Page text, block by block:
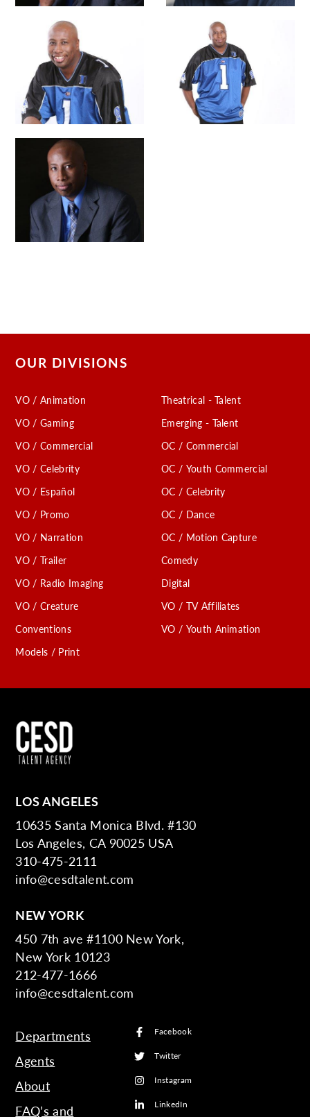
OUR DIVISIONS
VO / Animation
VO / Gaming
VO / Commercial
VO / Celebrity
VO / Español
VO / Promo
VO / Narration
VO / Trailer
VO / Radio Imaging
VO / Creature
Conventions
Models / Print
Theatrical - Talent
Emerging - Talent
OC / Commercial
OC / Youth Commercial
OC / Celebrity
OC / Dance
OC / Motion Capture
Comedy
Digital
VO / TV Affiliates
VO / Youth Animation
LOS ANGELES
10635 Santa Monica Blvd. #130
Los Angeles, CA 90025 USA
310-475-2111
info@cesdtalent.com
NEW YORK
450 7th ave #1100 New York,
New York 10123
212-477-1666
info@cesdtalent.com
Departments
Agents
About
FAQ’s and
Facebook
Twitter
Instagram
LinkedIn